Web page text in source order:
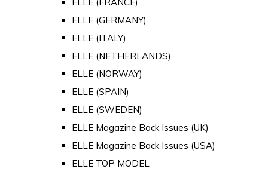
ELLE (GERMANY)
ELLE (ITALY)
ELLE (NETHERLANDS)
ELLE (NORWAY)
ELLE (SPAIN)
ELLE (SWEDEN)
ELLE Magazine Back Issues (UK)
ELLE Magazine Back Issues (USA)
ELLE TOP MODEL